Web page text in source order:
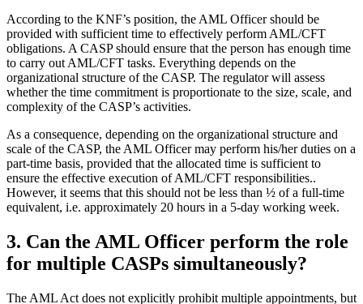
According to the KNF’s position, the AML Officer should be
provided with sufficient time to effectively perform AML/CFT
obligations. A CASP should ensure that the person has enough time
to carry out AML/CFT tasks. Everything depends on the
organizational structure of the CASP. The regulator will assess
whether the time commitment is proportionate to the size, scale, and
complexity of the CASP’s activities.
As a consequence, depending on the organizational structure and
scale of the CASP, the AML Officer may perform his/her duties on a
part-time basis, provided that the allocated time is sufficient to
ensure the effective execution of AML/CFT responsibilities..
However, it seems that this should not be less than ½ of a full-time
equivalent, i.e. approximately 20 hours in a 5-day working week.
3. Can the AML Officer perform the role
for multiple CASPs simultaneously?
The AML Act does not explicitly prohibit multiple appointments, but